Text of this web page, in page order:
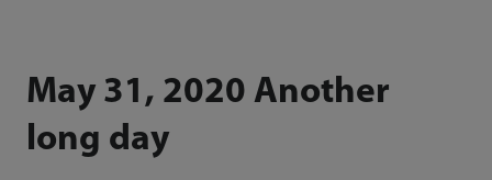
May 31, 2020 Another
long day